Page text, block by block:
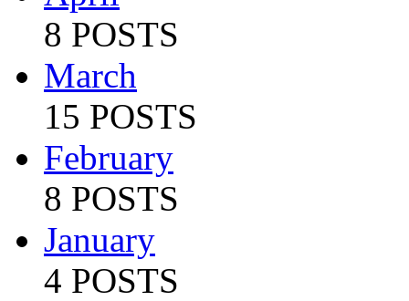
8 POSTS
March
15 POSTS
February
8 POSTS
January
4 POSTS